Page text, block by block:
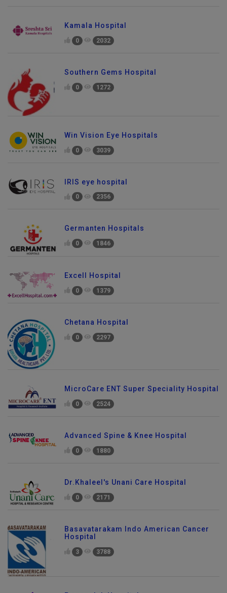
Kamala Hospital
0 2032
Southern Gems Hospital
0 1272
Win Vision Eye Hospitals
0 3039
IRIS eye hospital
0 2356
Germanten Hospitals
0 1846
Excell Hospital
0 1379
Chetana Hospital
0 2297
MicroCare ENT Super Speciality Hospital
0 2524
Advanced Spine & Knee Hospital
0 1880
Dr.Khaleel's Unani Care Hospital
0 2171
Basavatarakam Indo American Cancer
Hospital
3 3788